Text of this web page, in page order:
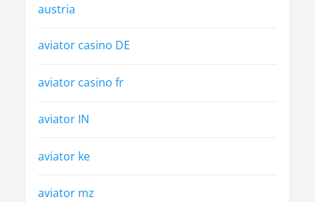
austria
aviator casino DE
aviator casino fr
aviator IN
aviator ke
aviator mz